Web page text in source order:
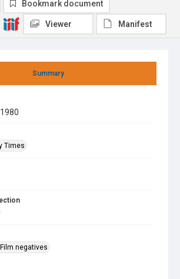
Summary
Times
Film negatives
Bookmark document
Viewer Manifest